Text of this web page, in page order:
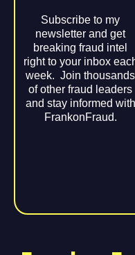
Subscribe to my
newsletter and get
breaking fraud intel
right to your inbox
week. Join thousands
of other fraud leaders
and stay informed with
FrankonFraud.